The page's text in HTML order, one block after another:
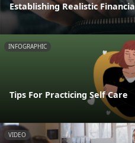
Establishing Realistic
INFOGRAPHIC
Tips For Practicing Self Care
VIDEO